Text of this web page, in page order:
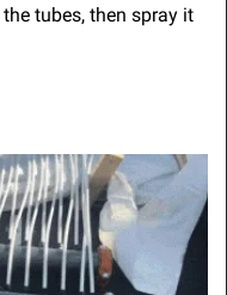
tubes, then spray it